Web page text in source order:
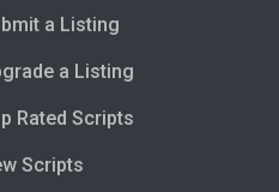
a Listing
a Listing
Rated Scripts
Scripts